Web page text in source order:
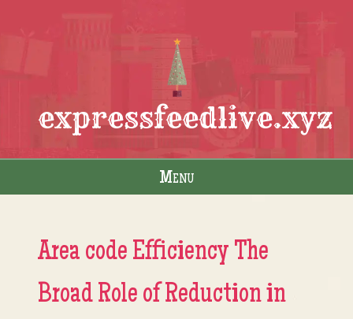
expressfeedlive.xyz
Menu
Area code Efficiency The
Broad Role of Reduction in